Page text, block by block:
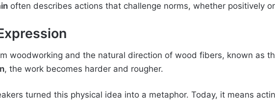
often describes actions that challenge norms, whether positively
woodworking and the natural direction of wood fibers, known as
, the work becomes harder and rougher.
turned this physical idea into a metaphor. Today, it means